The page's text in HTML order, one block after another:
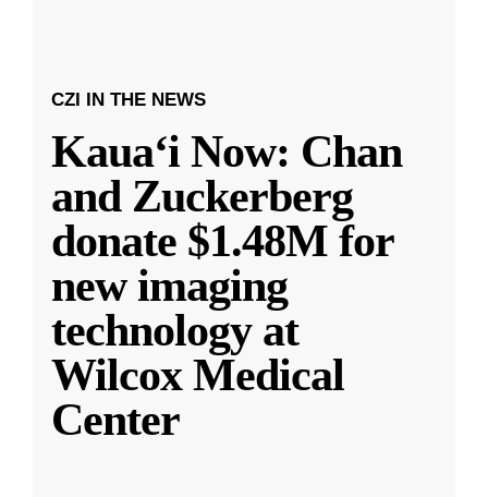
CZI IN THE NEWS
Kauaʻi Now: Chan
and Zuckerberg
donate $1.48M for
new imaging
technology at
Wilcox Medical
Center